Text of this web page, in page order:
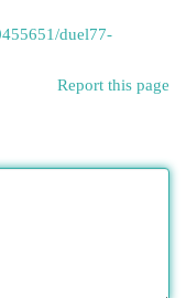
duel77-
Report this page